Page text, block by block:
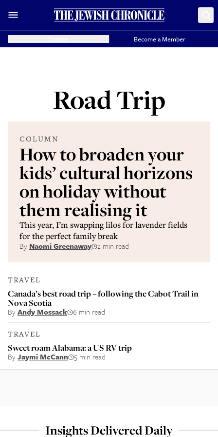
Become a Member
Road Trip
COLUMN
How to broaden your
kids’ cultural horizons
on holiday without
them realising it
This year, I’m swapping lilos for lavender fields
for the perfect family break
By Naomi Greenaway 2 min read
TRAVEL
Canada’s best road trip – following the Cabot Trail in
Nova Scotia
ByAndy Mossack 6 min read
TRAVEL
Sweet roam Alabama: a US RV trip
ByJaymi McCann 5 min read
Insights Delivered Daily